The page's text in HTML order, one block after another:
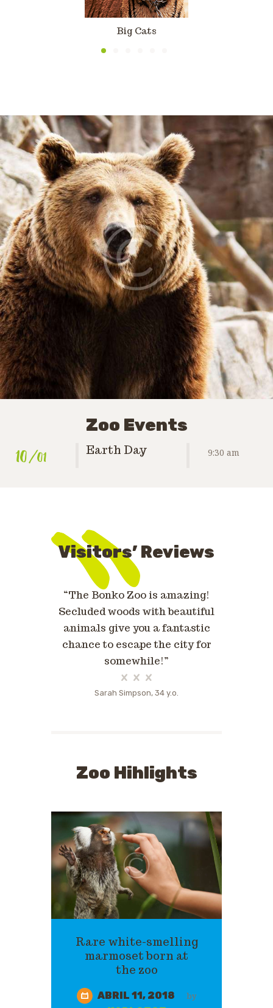
Big Cats
Zoo Events
10/01 Earth Day 9:30 am
Visitors’ Reviews
“The Bonko Zoo is amazing!
Secluded woods with beautiful
animals give you a fantastic
chance to escape the city for
somewhile!”
Sarah Simpson, 34 y.o.
Zoo Hihlights
Rare white-smelling
marmoset born at
the zoo
ABRIL 11, 2018 by